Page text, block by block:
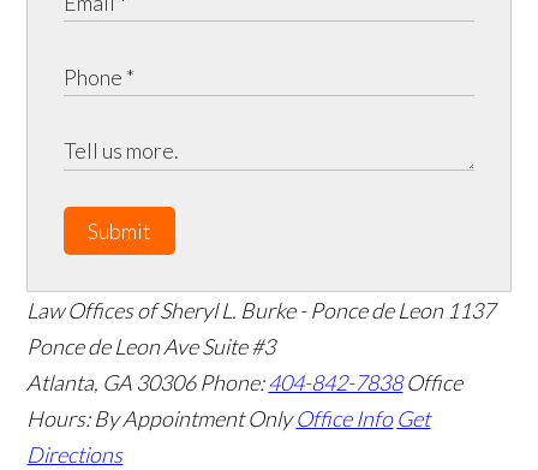
Submit
Law Offices of Sheryl L. Burke - Ponce de Leon 1137
Ponce de Leon Ave Suite #3
Atlanta, GA 30306 Phone:404-842-7838 Office
Hours: By Appointment Only Office Info Get
Directions